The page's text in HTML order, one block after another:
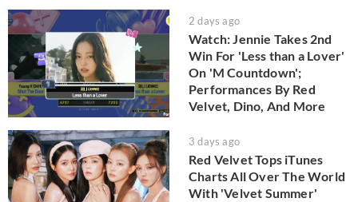
2 days ago
Watch: Jennie Takes 2nd
Win For 'Less than a Lover'
On 'M Countdown';
Performances By Red
Velvet, Dino, And More
3 days ago
Red Velvet Tops iTunes
Charts All Over The World
With 'Velvet Summer'